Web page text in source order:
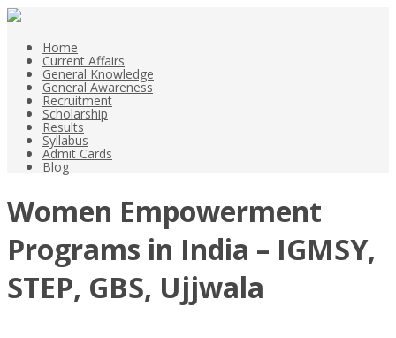
Home
Current Affairs
General Knowledge
General Awareness
Recruitment
Scholarship
Results
Syllabus
Admit Cards
Blog
Women Empowerment
Programs in India – IGMSY,
STEP, GBS, Ujjwala